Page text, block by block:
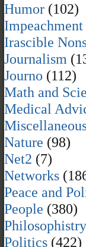
Humor (102)
Impeachment
Irascible
Journalism
Journo (112)
Math and
Medical
Nature (98)
Net2 (7)
Networks
Peace and
People (380)
Politics (422)